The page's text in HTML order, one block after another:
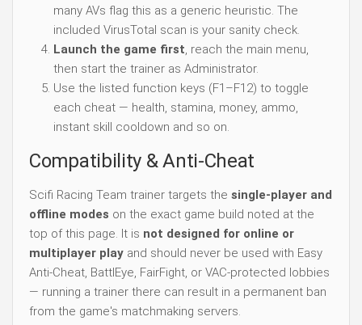
many AVs flag this as a generic heuristic. The
included VirusTotal scan is your sanity check.
Launch the game first, reach the main menu,
then start the trainer as Administrator.
Use the listed function keys (F1–F12) to toggle
each cheat — health, stamina, money, ammo,
instant skill cooldown and so on.
Compatibility & Anti-Cheat
Scifi Racing Team trainer targets the single-player and
offline modes on the exact game build noted at the
top of this page. It is not designed for online or
multiplayer play and should never be used with Easy
Anti-Cheat, BattlEye, FairFight, or VAC-protected lobbies
— running a trainer there can result in a permanent ban
from the game's matchmaking servers.